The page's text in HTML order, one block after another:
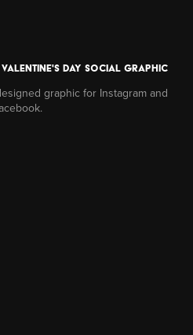
DAY social GRAPHIC
graphic for Instagram and